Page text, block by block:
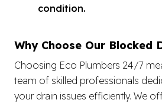
condition.
Why Choose Our Blocked
Choosing Eco Plumbers 24/7
team of skilled professionals
your drain issues efficiently. We